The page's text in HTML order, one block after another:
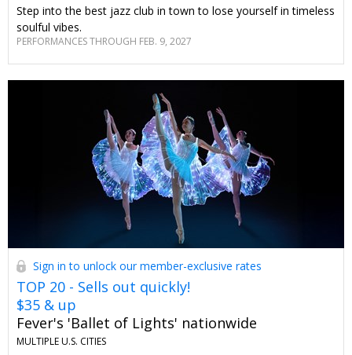
Step into the best jazz club in town to lose yourself in timeless
soulful vibes.
PERFORMANCES THROUGH FEB. 9, 2027
Sign in to unlock our member-exclusive rates
TOP 20 - Sells out quickly!
$35 & up
Fever's 'Ballet of Lights' nationwide
MULTIPLE U.S. CITIES